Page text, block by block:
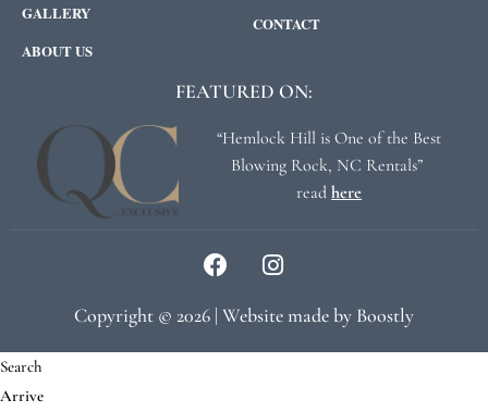
GALLERY
ABOUT US
CONTACT
FEATURED ON:
“Hemlock Hill is One of the Best
Blowing Rock, NC Rentals”
readhere
Copyright © 2026 | Website made by Boostly
Search
Arrive